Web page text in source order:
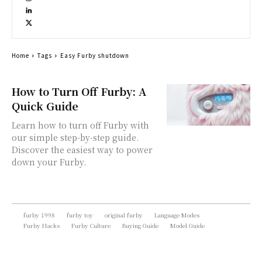
How to Turn Off Furby: A
Quick Guide
Learn how to turn off Furby with
our simple step-by-step guide.
Discover the easiest way to power
down your Furby.
Home Tags Easy Furby shutdown
furby 1998 furby toy original furby
Language Modes
Furby Hacks
Furby Culture Buying Guide Model Guide